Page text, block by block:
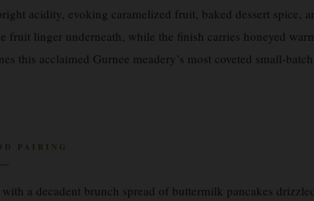
acidity, evoking caramelized fruit, baked dessert spice,
fruit linger underneath, while the finish carries honeyed
this acclaimed Gurnee meadery’s most coveted small-batch
PAIRING
with a decadent brunch spread of buttermilk pancakes